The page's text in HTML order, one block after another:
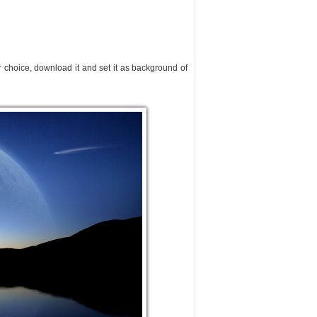
download it and set it as background of